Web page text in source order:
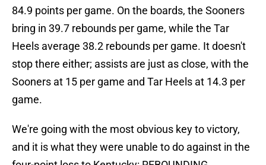
84.9 points per game. On the boards, the Sooners
bring in 39.7 rebounds per game, while the Tar
Heels average 38.2 rebounds per game. It doesn't
stop there either; assists are just as close, with the
Sooners at 15 per game and Tar Heels at 14.3 per
game.
We're going with the most obvious key to victory,
and it is what they were unable to do against in the